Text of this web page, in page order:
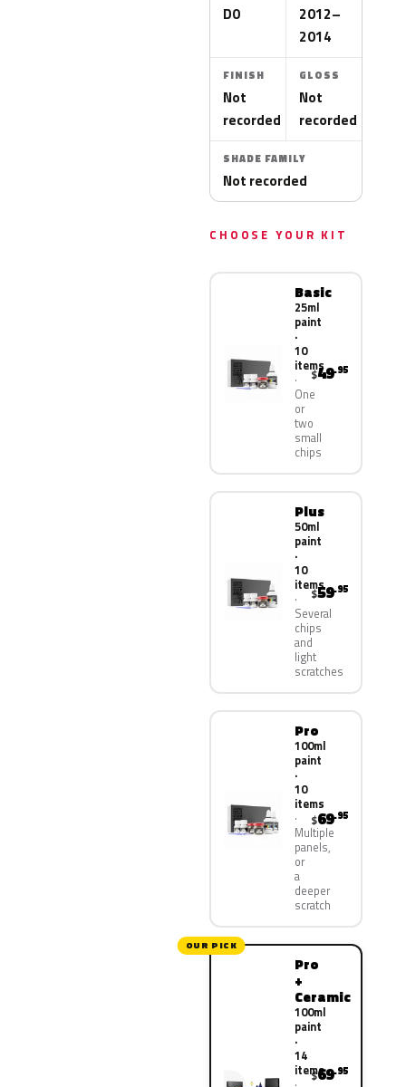
D0
2012–
2014
FINISH
Not
recorded
GLOSS
Not
recorded
SHADE FAMILY
Not recorded
CHOOSE YOUR KIT
Basic
25ml
paint
·
10
items
One
or
two
small
chips
$49.95
Plus
50ml
paint
·
10
items
Several
chips
and
light
scratches
$59.95
Pro
100ml
paint
·
10
items
Multiple
panels,
or
a
deeper
scratch
$69.95
OUR PICK
Pro
+
Ceramic
100ml
paint
·
14
items
$69.95